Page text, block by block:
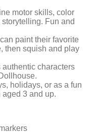
motor skills, color
Fun and
paint their favorite
then squish and play
characters
holidays, or as a fun
3 and up.